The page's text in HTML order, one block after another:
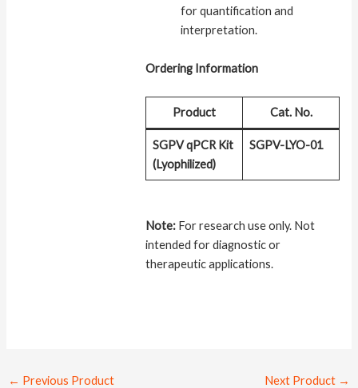
for quantification and
interpretation.
Ordering Information
Product Cat. No.
SGPV qPCR Kit
(Lyophilized)
SGPV-LYO-01
Note: For research use only. Not
intended for diagnostic or
therapeutic applications.
← Previous Product Next Product →